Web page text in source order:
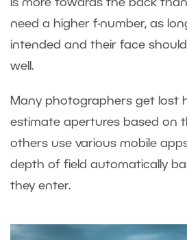
is more towards the back than
need a higher f-number, as
intended and their face
well.
Many photographers get lost
estimate apertures based on
others use various mobile
depth of field automatically
they enter.